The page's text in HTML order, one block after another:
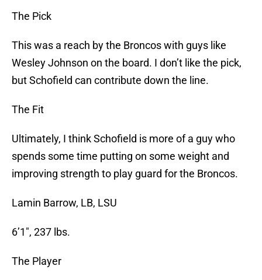
The Pick
This was a reach by the Broncos with guys like
Wesley Johnson on the board. I don’t like the pick,
but Schofield can contribute down the line.
The Fit
Ultimately, I think Schofield is more of a guy who
spends some time putting on some weight and
improving strength to play guard for the Broncos.
Lamin Barrow, LB, LSU
6’1″, 237 lbs.
The Player